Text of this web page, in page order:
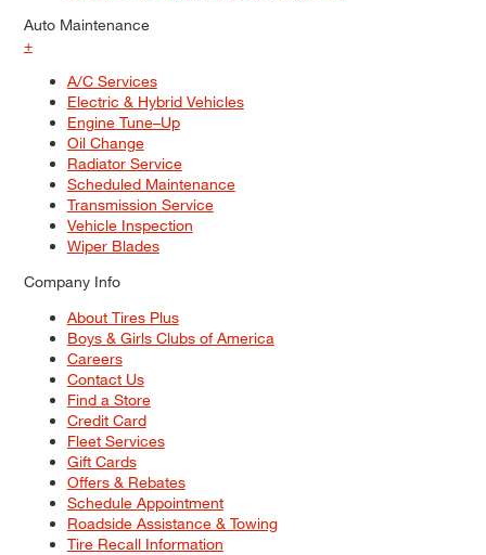
Auto Maintenance
+
A/C Services
Electric & Hybrid Vehicles
Engine Tune–Up
Oil Change
Radiator Service
Scheduled Maintenance
Transmission Service
Vehicle Inspection
Wiper Blades
Company Info
About Tires Plus
Boys & Girls Clubs of America
Careers
Contact Us
Find a Store
Credit Card
Fleet Services
Gift Cards
Offers & Rebates
Schedule Appointment
Roadside Assistance & Towing
Tire Recall Information